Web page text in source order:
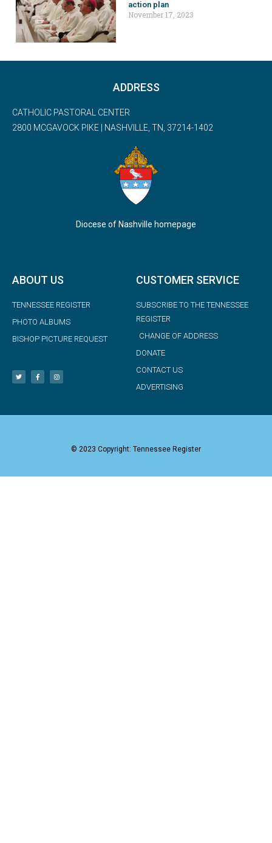
action plan
November 17, 2023
ADDRESS
CATHOLIC PASTORAL CENTER
2800 MCGAVOCK PIKE | NASHVILLE, TN, 37214-1402
Diocese of Nashville homepage
ABOUT US
TENNESSEE REGISTER
PHOTO ALBUMS
BISHOP PICTURE REQUEST
CUSTOMER SERVICE
SUBSCRIBE TO THE TENNESSEE
REGISTER
CHANGE OF ADDRESS
DONATE
CONTACT US
ADVERTISING
© 2023 Copyright: Tennessee Register